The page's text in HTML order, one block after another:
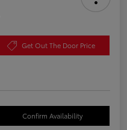
Get Out The Door Price
Confirm Availability